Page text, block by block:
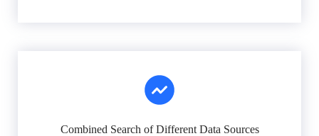
Combined Search of Different Data Sources